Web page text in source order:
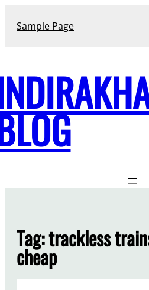
Sample Page
Tag:trackless
cheap